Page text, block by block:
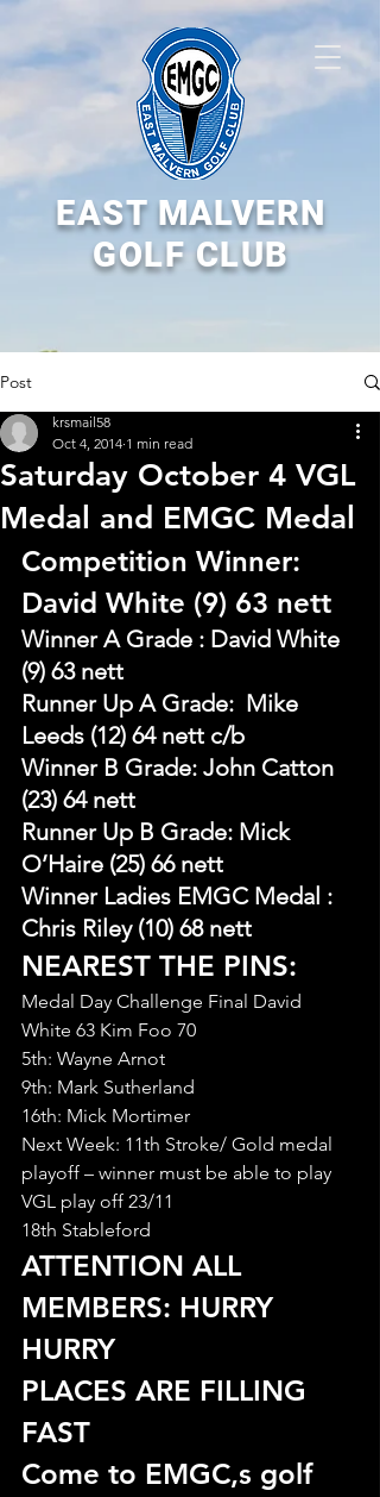
EAST MALVERN
GOLF CLUB
Post
Saturday October 4 VGL
Medal and EMGC Medal
krsmail58
Oct 4, 2014 1 min read
Competition Winner:
David White (9) 63 nett
Winner A Grade : David White
(9) 63 nett
Runner Up A Grade:  Mike
Leeds (12) 64 nett c/b
Winner B Grade: John Catton
(23) 64 nett
Runner Up B Grade: Mick
O’Haire (25) 66 nett
Winner Ladies EMGC Medal :
Chris Riley (10) 68 nett
NEAREST THE PINS:
Medal Day Challenge Final David
White 63 Kim Foo 70
5th: Wayne Arnot
9th: Mark Sutherland
16th: Mick Mortimer
Next Week: 11th Stroke/ Gold medal
playoff – winner must be able to play
VGL play off 23/11
18th Stableford
ATTENTION ALL
MEMBERS: HURRY
HURRY
PLACES ARE FILLING
FAST
Come to EMGC,s golf